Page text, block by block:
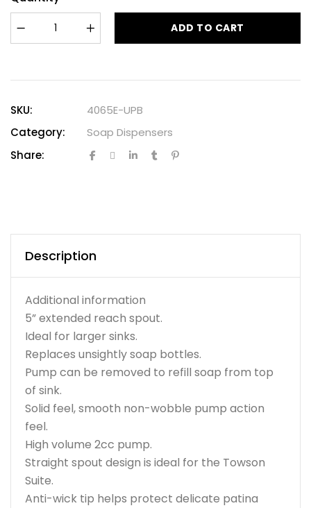
ADD TO CART
SKU:
4065E-UPB
Category:
Soap Dispensers
Share:
Description
Additional information
5” extended reach spout.
Ideal for larger sinks.
Replaces unsightly soap bottles.
Pump can be removed to refill soap from top
of sink.
Solid feel, smooth non-wobble pump action
feel.
High volume 2cc pump.
Straight spout design is ideal for the Towson
Suite.
Anti-wick tip helps protect delicate patina